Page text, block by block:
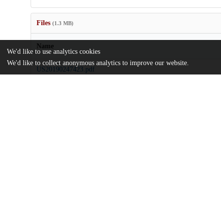
Files (1.3 MB)
Name
US20190247423.pdf
We'd like to use analytics cookies
We'd like to collect anonymous analytics to improve our website.